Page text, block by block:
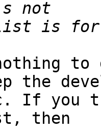
the
If you
then